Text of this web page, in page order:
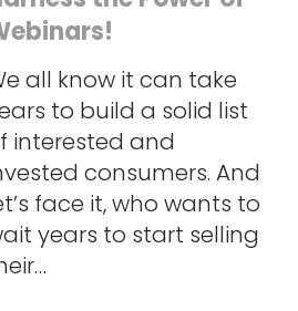
all know it can take
to build a solid list
interested and
consumers. And
face it, who wants to
years to start selling